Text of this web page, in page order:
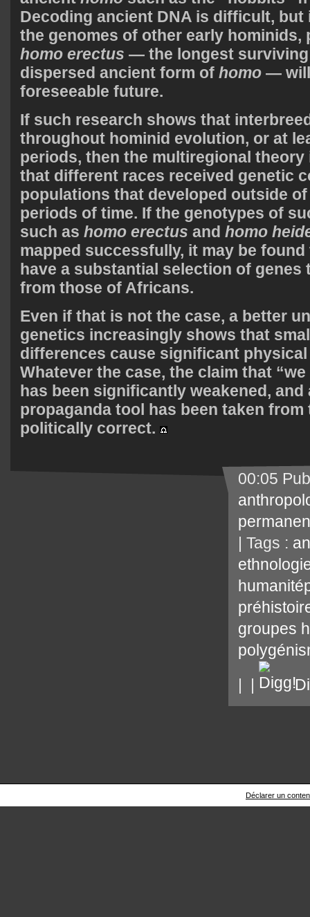
Decoding ancient DNA is difficult,
the genomes of other early
homo erectus — the longest
dispersed ancient form of homo — will
foreseeable future.
If such research shows that
throughout hominid evolution, or at
periods, then the multiregional
that different races received genetic
populations that developed outside
periods of time. If the genotypes of
such as homo erectus and homo
mapped successfully, it may be
have a substantial selection of genes
from those of Africans.
Even if that is not the case, a better
genetics increasingly shows that
differences cause significant
Whatever the case, the claim that
has been significantly weakened, and
propaganda tool has been taken
politically correct.
00:05
| Tags :
groupes
|
|
Déclarer un